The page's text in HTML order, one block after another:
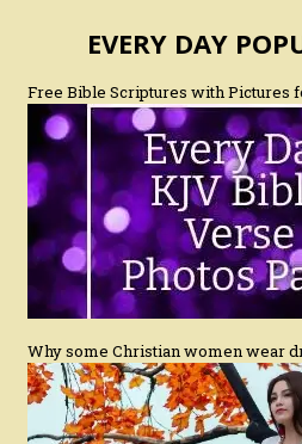
EVERY DAY
Free Bible Scriptures with Pictures
Why some Christian women wear